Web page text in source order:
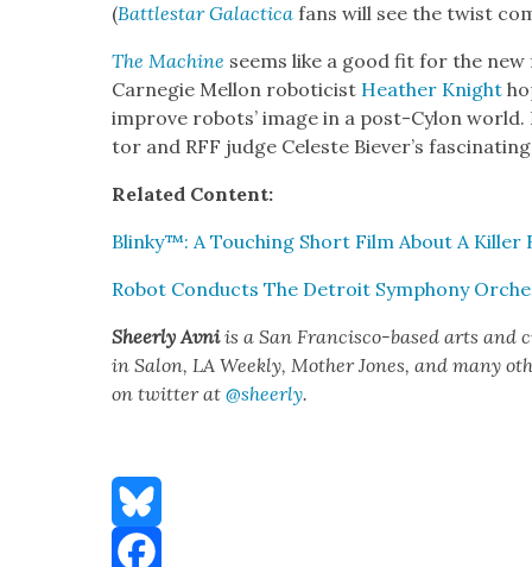
(Bat­tlestar Galac­ti­ca fans will see the twist
The Machine seems like a good fit for the
Carnegie Mel­lon roboti­cist Heather Knight
improve robots’ image in a post-Cylon
tor and RFF judge Celeste Biev­er’s
Relat­ed Con­tent:
Blinky™: A Touch­ing Short Film About A Killer
Robot Con­ducts The Detroit Sym­pho­ny
Sheer­ly Avniis a San Fran­cis­co-based arts and
in Salon, LA Week­ly, Moth­er Jones, and many
on twit­ter at@sheerly.
Bluesky